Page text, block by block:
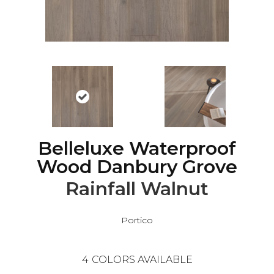
Belleluxe Waterproof
Wood Danbury Grove
Rainfall Walnut
Portico
4 COLORS AVAILABLE